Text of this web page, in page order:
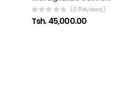
(0 Reviews)
Tsh. 45,000.00